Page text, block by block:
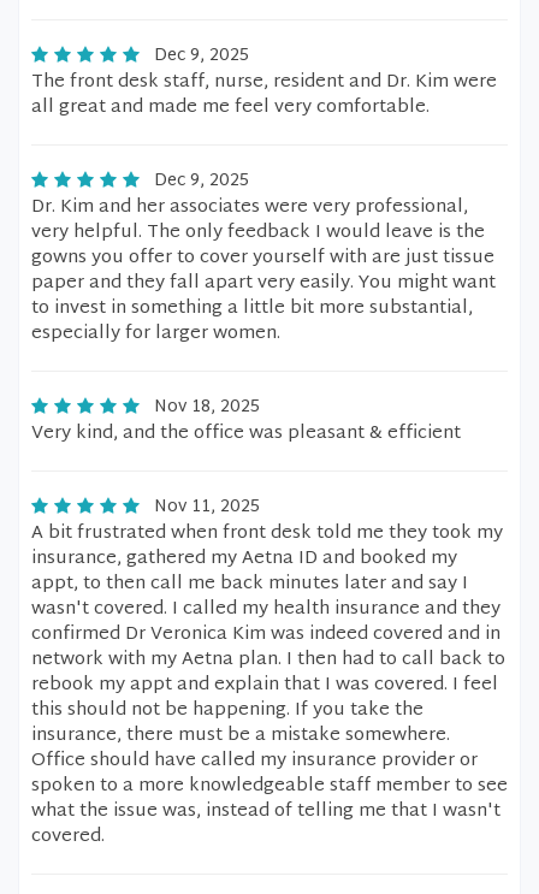
Dec 9, 2025
The front desk staff, nurse, resident and Dr. Kim were
all great and made me feel very comfortable.
Dec 9, 2025
Dr. Kim and her associates were very professional,
very helpful. The only feedback I would leave is the
gowns you offer to cover yourself with are just tissue
paper and they fall apart very easily. You might want
to invest in something a little bit more substantial,
especially for larger women.
Nov 18, 2025
Very kind, and the office was pleasant & efficient
Nov 11, 2025
A bit frustrated when front desk told me they took my
insurance, gathered my Aetna ID and booked my
appt, to then call me back minutes later and say I
wasn't covered. I called my health insurance and they
confirmed Dr Veronica Kim was indeed covered and in
network with my Aetna plan. I then had to call back to
rebook my appt and explain that I was covered. I feel
this should not be happening. If you take the
insurance, there must be a mistake somewhere.
Office should have called my insurance provider or
spoken to a more knowledgeable staff member to see
what the issue was, instead of telling me that I wasn't
covered.